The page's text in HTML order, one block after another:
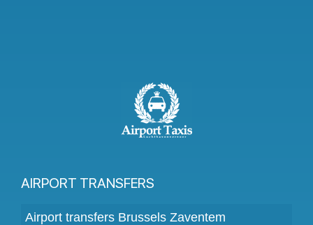
AIRPORT TRANSFERS
Airport transfers Brussels Zaventem